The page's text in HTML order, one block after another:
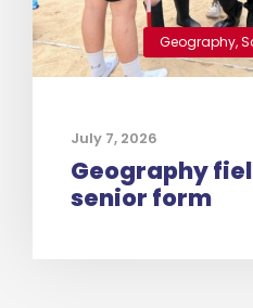
Geography,
July 7, 2026
Geography
senior form